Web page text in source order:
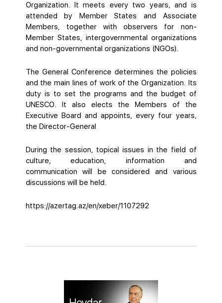
Organization. It meets every two years, and is
attended by Member States and Associate
Members, together with observers for non-
Member States, intergovernmental organizations
and non-governmental organizations (NGOs).
The General Conference determines the policies
and the main lines of work of the Organization. Its
duty is to set the programs and the budget of
UNESCO. It also elects the Members of the
Executive Board and appoints, every four years,
the Director-General
During the session, topical issues in the field of
culture, education, information and
communication will be considered and various
discussions will be held.
https://azertag.az/en/xeber/1107292